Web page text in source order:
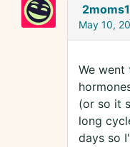
May 10,
We went
(or so it
long
days so